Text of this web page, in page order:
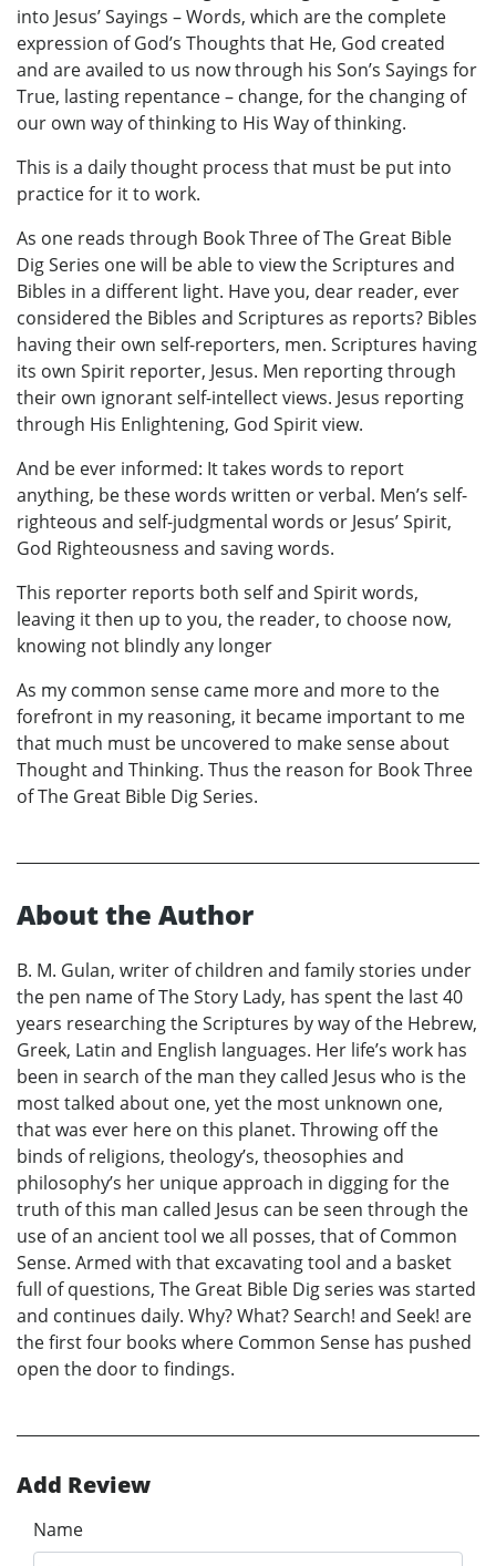
into Jesus’ Sayings – Words, which are the complete
expression of God’s Thoughts that He, God created
and are availed to us now through his Son’s Sayings for
True, lasting repentance – change, for the changing of
our own way of thinking to His Way of thinking.
This is a daily thought process that must be put into
practice for it to work.
As one reads through Book Three of The Great Bible
Dig Series one will be able to view the Scriptures and
Bibles in a different light. Have you, dear reader, ever
considered the Bibles and Scriptures as reports? Bibles
having their own self-reporters, men. Scriptures having
its own Spirit reporter, Jesus. Men reporting through
their own ignorant self-intellect views. Jesus reporting
through His Enlightening, God Spirit view.
And be ever informed: It takes words to report
anything, be these words written or verbal. Men’s self-
righteous and self-judgmental words or Jesus’ Spirit,
God Righteousness and saving words.
This reporter reports both self and Spirit words,
leaving it then up to you, the reader, to choose now,
knowing not blindly any longer
As my common sense came more and more to the
forefront in my reasoning, it became important to me
that much must be uncovered to make sense about
Thought and Thinking. Thus the reason for Book Three
of The Great Bible Dig Series.
About the Author
B. M. Gulan, writer of children and family stories under
the pen name of The Story Lady, has spent the last 40
years researching the Scriptures by way of the Hebrew,
Greek, Latin and English languages. Her life’s work has
been in search of the man they called Jesus who is the
most talked about one, yet the most unknown one,
that was ever here on this planet. Throwing off the
binds of religions, theology’s, theosophies and
philosophy’s her unique approach in digging for the
truth of this man called Jesus can be seen through the
use of an ancient tool we all posses, that of Common
Sense. Armed with that excavating tool and a basket
full of questions, The Great Bible Dig series was started
and continues daily. Why? What? Search! and Seek! are
the first four books where Common Sense has pushed
open the door to findings.
Add Review
Name